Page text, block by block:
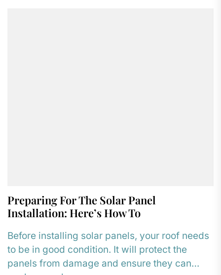
Preparing For The Solar Panel
Installation: Here’s How To
Before installing solar panels, your roof needs
to be in good condition. It will protect the
panels from damage and ensure they can